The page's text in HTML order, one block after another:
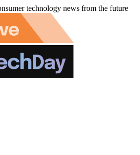
technology news from the future